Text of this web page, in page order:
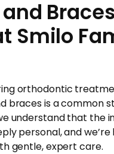
Braces
Smilo
orthodontic
braces is a common
understand that the
personal, and
gentle, expert care.